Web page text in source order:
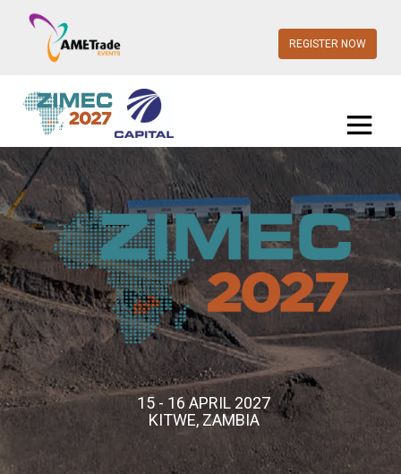
REGISTER NOW
15 - 16 APRIL 2027
KITWE, ZAMBIA